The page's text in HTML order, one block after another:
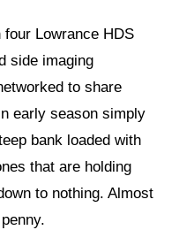
Lowrance HDS
side imaging
to share
early season simply
bank loaded with
that are holding
to nothing. Almost